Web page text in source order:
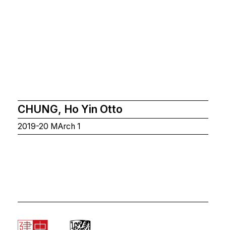
CHUNG, Ho Yin Otto
2019-20 MArch 1